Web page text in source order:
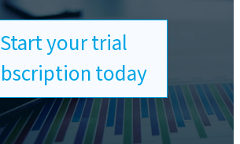
Start your trial
today